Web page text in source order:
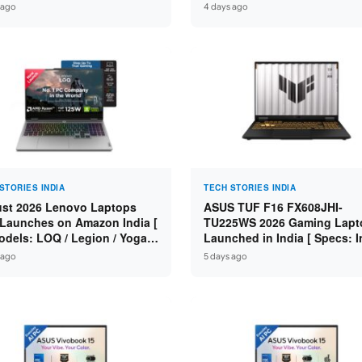
7 250 / RTX 5060 8GB /
Specs: Intel Core 3 100U /
4 days ago
INDIA
2026 Lenovo Laptops
on Amazon India [
LOQ / Legion / Yoga /
/ ThinkPad / V15 — Rs
TECH STORIES INDIA
ASUS TUF F16 FX608JHI-
TU225WS 2026 Gaming
Launched in India [ Specs:
Core i7-14650HX / RTX 5050
5 days ago